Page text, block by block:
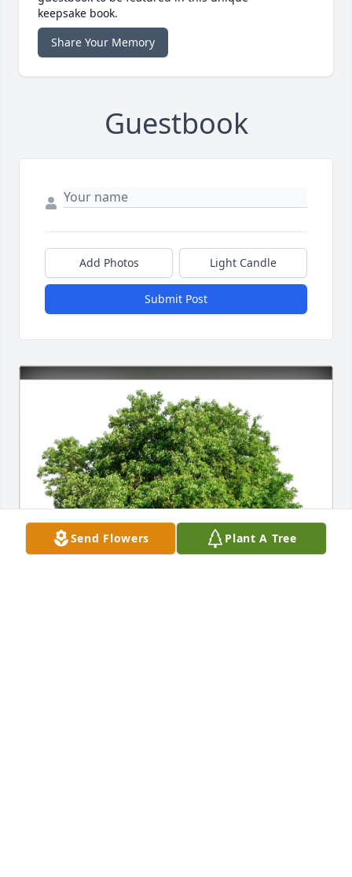
keepsake book.
Share Your Memory
Guestbook
Add Photos Light Candle
Submit Post
Send Flowers Plant A Tree